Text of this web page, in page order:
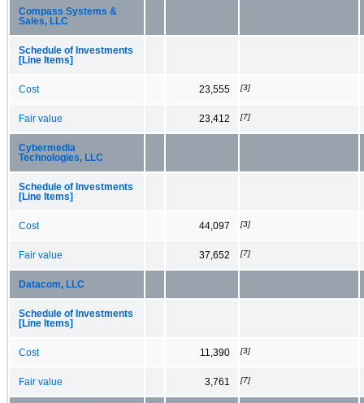
Compass Systems &
Sales, LLC
Schedule of Investments
[Line Items]
Cost 23,555 [3]
Fair value 23,412 [7]
Cybermedia
Technologies, LLC
Schedule of Investments
[Line Items]
Cost 44,097 [3]
Fair value 37,652 [7]
Datacom, LLC
Schedule of Investments
[Line Items]
Cost 11,390 [3]
Fair value 3,761 [7]